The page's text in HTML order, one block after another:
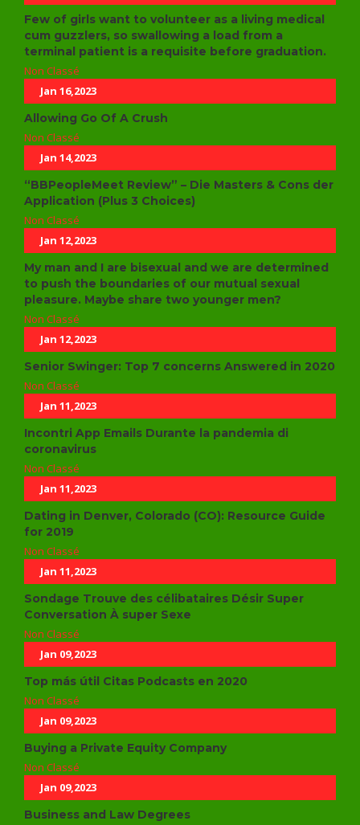
Few of girls want to volunteer as a living medical
cum guzzlers, so swallowing a load from a
terminal patient is a requisite before graduation.
Non Classé
Jan 16,2023
Allowing Go Of A Crush
Non Classé
Jan 14,2023
“BBPeopleMeet Review” – Die Masters & Cons der
Application (Plus 3 Choices)
Non Classé
Jan 12,2023
My man and I are bisexual and we are determined
to push the boundaries of our mutual sexual
pleasure. Maybe share two younger men?
Non Classé
Jan 12,2023
Senior Swinger: Top 7 concerns Answered in 2020
Non Classé
Jan 11,2023
Incontri App Emails Durante la pandemia di
coronavirus
Non Classé
Jan 11,2023
Dating in Denver, Colorado (CO): Resource Guide
for 2019
Non Classé
Jan 11,2023
Sondage Trouve des célibataires Désir Super
Conversation À super Sexe
Non Classé
Jan 09,2023
Top más útil Citas Podcasts en 2020
Non Classé
Jan 09,2023
Buying a Private Equity Company
Non Classé
Jan 09,2023
Business and Law Degrees